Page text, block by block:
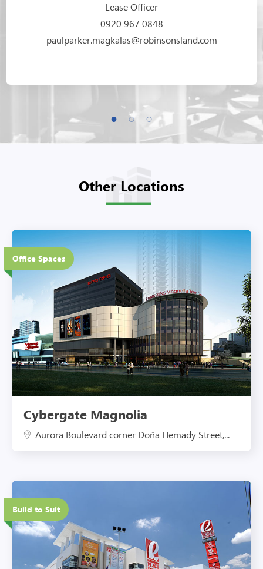
Lease Officer
0920 967 0848
paulparker.magkalas@robinsonsland.com
Other Locations
Office Spaces
6 Floors
Eco-Friendly Features
Cybergate Magnolia
Aurora Boulevard corner Doña Hemady Street,...
Build to Suit
Eco-Friendly Features